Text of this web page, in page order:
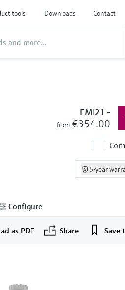
tools Downloads Contact
FMI21 -
from €354.00
5-year
Configure
as PDF Share Save